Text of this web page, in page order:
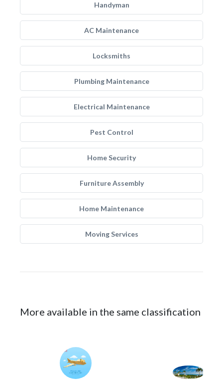
Handyman
AC Maintenance
Locksmiths
Plumbing Maintenance
Electrical Maintenance
Pest Control
Home Security
Furniture Assembly
Home Maintenance
Moving Services
More available in the same classification